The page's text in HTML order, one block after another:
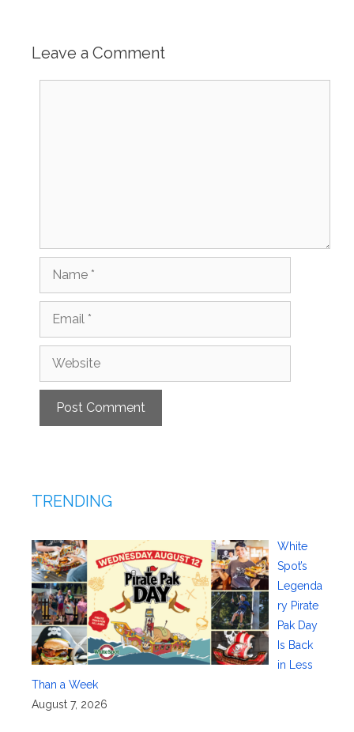
Leave a Comment
Name
Email
Website
TRENDING
White
Spot’s
Legenda
ry Pirate
Pak Day
Is Back
in Less
Than a Week
August 7, 2026